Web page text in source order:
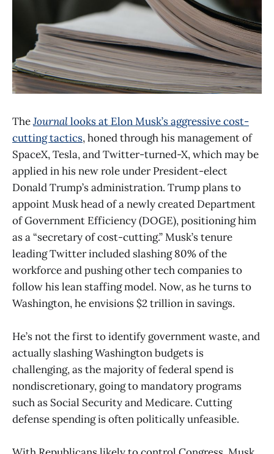
TheJournallooks at Elon Musk’s aggressive cost-
cutting tactics, honed through his management of
SpaceX, Tesla, and Twitter-turned-X, which may be
applied in his new role under President-elect
Donald Trump’s administration. Trump plans to
appoint Musk head of a newly created Department
of Government Efficiency (DOGE), positioning him
as a “secretary of cost-cutting.” Musk’s tenure
leading Twitter included slashing 80% of the
workforce and pushing other tech companies to
follow his lean staffing model. Now, as he turns to
Washington, he envisions $2 trillion in savings.
He’s not the first to identify government waste, and
actually slashing Washington budgets is
challenging, as the majority of federal spend is
nondiscretionary, going to mandatory programs
such as Social Security and Medicare. Cutting
defense spending is often politically unfeasible.